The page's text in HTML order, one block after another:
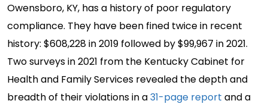
Owensboro, KY, has a history of poor regulatory
compliance. They have been fined twice in recent
history: $608,228 in 2019 followed by $99,967 in 2021.
Two surveys in 2021 from the Kentucky Cabinet for
Health and Family Services revealed the depth and
breadth of their violations in a31-page reportand a